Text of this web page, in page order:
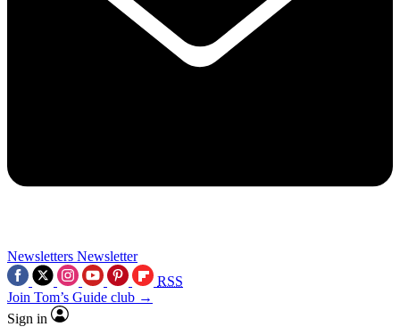
Newsletters Newsletter
RSS
Join Tom’s Guide club →
Sign in